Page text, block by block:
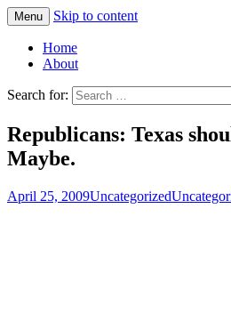
Greg Laden's Blog
Menu Skip to content
Home
About
Search for:
Republicans: Texas
Maybe.
April 25, 2009Uncategorized